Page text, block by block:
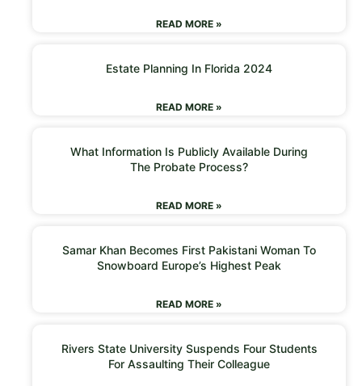
READ MORE »
Estate Planning In Florida 2024
READ MORE »
What Information Is Publicly Available During
The Probate Process?
READ MORE »
Samar Khan Becomes First Pakistani Woman To
Snowboard Europe’s Highest Peak
READ MORE »
Rivers State University Suspends Four Students
For Assaulting Their Colleague